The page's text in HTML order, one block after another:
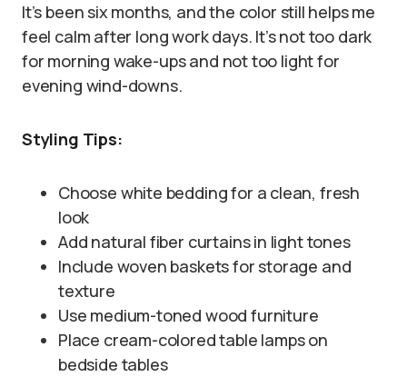
It’s been six months, and the color still helps me
feel calm after long work days. It’s not too dark
for morning wake-ups and not too light for
evening wind-downs.
Styling Tips:
Choose white bedding for a clean, fresh
look
Add natural fiber curtains in light tones
Include woven baskets for storage and
texture
Use medium-toned wood furniture
Place cream-colored table lamps on
bedside tables